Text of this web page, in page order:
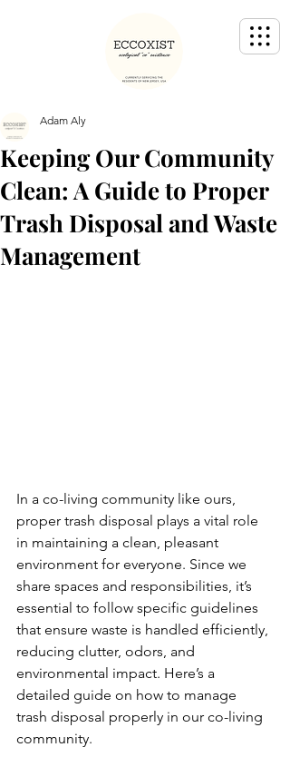
Keeping Our Community
Clean: A Guide to Proper
Trash Disposal and Waste
Management
Adam Aly
In a co-living community like ours,
proper trash disposal plays a vital role
in maintaining a clean, pleasant
environment for everyone. Since we
share spaces and responsibilities, it’s
essential to follow specific guidelines
that ensure waste is handled efficiently,
reducing clutter, odors, and
environmental impact. Here’s a
detailed guide on how to manage
trash disposal properly in our co-living
community.